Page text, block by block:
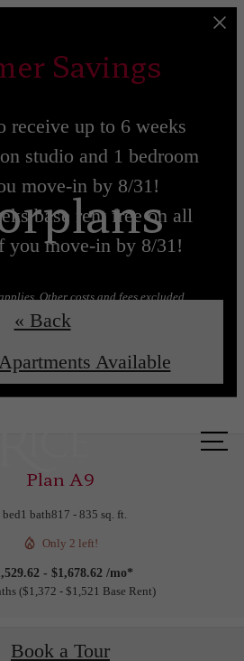
Savings
receive up to 6 weeks
studio and 1 bedroom
move-in by 8/31!
base rent free on all
you move-in by 8/31!
Other costs and fees excluded.
Learn More!
« Back
Available
Plan A9
bed1 bath817 - 835 sq. ft.
Only 2 left!
- $1,678.62 /mo*
$1,372 - $1,521 Base Rent
Book a Tour